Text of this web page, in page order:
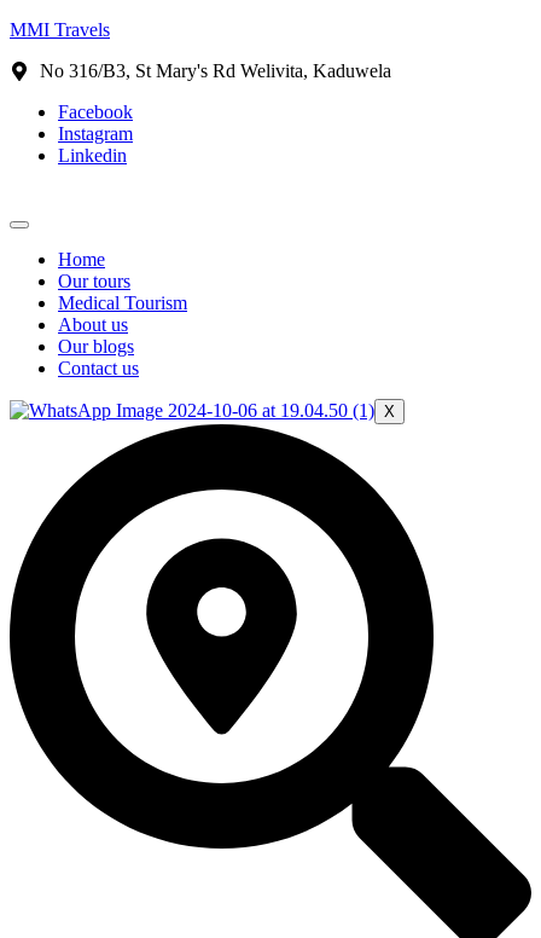
MMI Travels
No 316/B3, St Mary's Rd Welivita, Kaduwela
Facebook
Instagram
Linkedin
Home
Our tours
Medical Tourism
About us
Our blogs
Contact us
X